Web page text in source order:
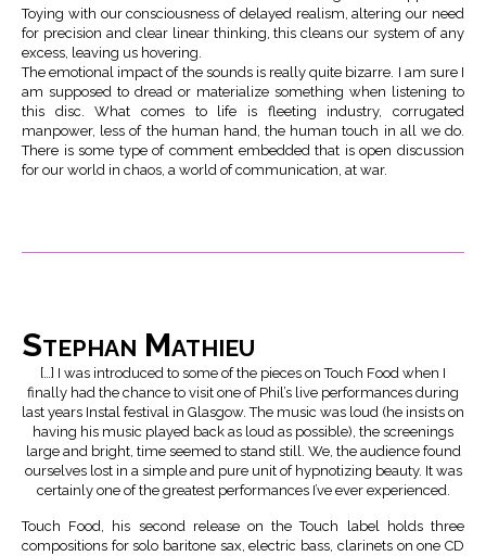
Toying with our consciousness of delayed realism, altering our need
for precision and clear linear thinking, this cleans our system of any
excess, leaving us hovering.
The emotional impact of the sounds is really quite bizarre. I am sure I
am supposed to dread or materialize something when listening to
this disc. What comes to life is fleeting industry, corrugated
manpower, less of the human hand, the human touch in all we do.
There is some type of comment embedded that is open discussion
for our world in chaos, a world of communication, at war.
Stephan Mathieu
[…] I was introduced to some of the pieces on Touch Food when I
finally had the chance to visit one of Phil’s live performances during
last years Instal festival in Glasgow. The music was loud (he insists on
having his music played back as loud as possible), the screenings
large and bright, time seemed to stand still. We, the audience found
ourselves lost in a simple and pure unit of hypnotizing beauty. It was
certainly one of the greatest performances I’ve ever experienced.
Touch Food, his second release on the Touch label holds three
compositions for solo baritone sax, electric bass, clarinets on one CD